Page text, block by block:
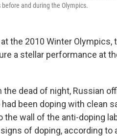
and during the Olympics.
the 2010 Winter Olympics,
a stellar performance at
the dead of night, Russian
been doping with clean
the wall of the anti-doping
of doping, according to